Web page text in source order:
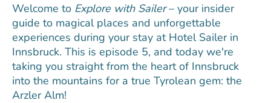
Welcome to Explore with Sailer– your insider
guide to magical places and unforgettable
experiences during your stay at Hotel Sailer in
Innsbruck. This is episode 5, and today we're
taking you straight from the heart of Innsbruck
into the mountains for a true Tyrolean gem: the
Arzler Alm!